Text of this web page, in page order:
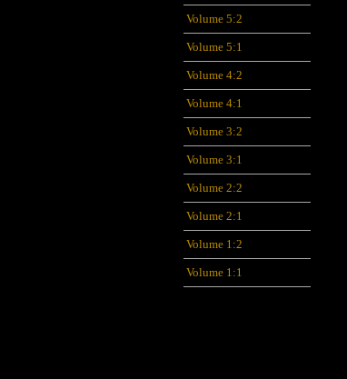
Volume 5:2
Volume 5:1
Volume 4:2
Volume 4:1
Volume 3:2
Volume 3:1
Volume 2:2
Volume 2:1
Volume 1:2
Volume 1:1